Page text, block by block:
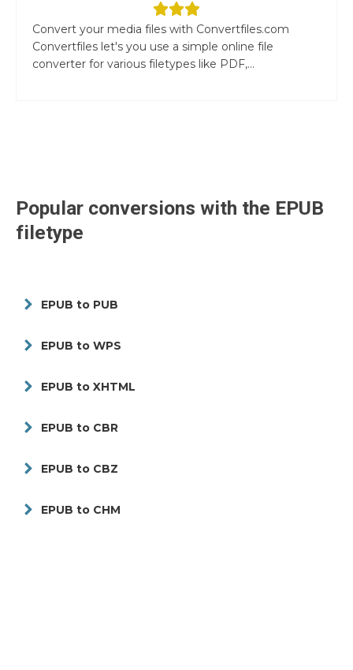
Convert your media files with Convertfiles.com
Convertfiles let's you use a simple online file
converter for various filetypes like PDF,...
Popular conversions with the EPUB
filetype
EPUB to PUB
EPUB to WPS
EPUB to XHTML
EPUB to CBR
EPUB to CBZ
EPUB to CHM